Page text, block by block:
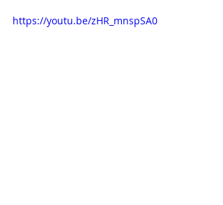
https://youtu.be/zHR_mnspSA0